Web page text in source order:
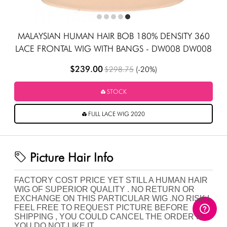
MALAYSIAN HUMAN HAIR BOB 180% DENSITY 360
LACE FRONTAL WIG WITH BANGS - DW008 DW008
$239.00$298.75 (-20%)
STOCK
FULL LACE WIG 2020
Picture Hair Info
FACTORY COST PRICE YET STILL A HUMAN HAIR
WIG OF SUPERIOR QUALITY . NO RETURN OR
EXCHANGE ON THIS PARTICULAR WIG .NO RISK !
FEEL FREE TO REQUEST PICTURE BEFORE
SHIPPING , YOU COULD CANCEL THE ORDER IF